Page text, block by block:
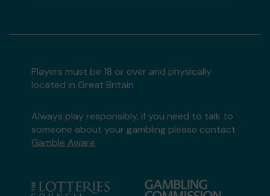
Players must be 18 or over and physically
located in Great Britain
Always play responsibly, if you need to talk to
someone about your gambling please contact
Gamble Aware